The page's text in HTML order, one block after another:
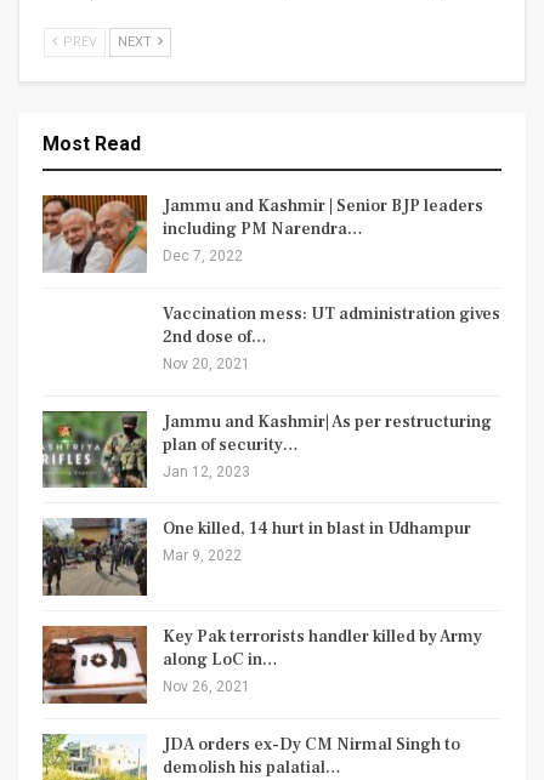
PREV NEXT
Most Read
Jammu and Kashmir | Senior BJP leaders
including PM Narendra…
Dec 7, 2022
Vaccination mess: UT administration gives
2nd dose of…
Nov 20, 2021
Jammu and Kashmir| As per restructuring
plan of security…
Jan 12, 2023
One killed, 14 hurt in blast in Udhampur
Mar 9, 2022
Key Pak terrorists handler killed by Army
along LoC in…
Nov 26, 2021
JDA orders ex-Dy CM Nirmal Singh to
demolish his palatial…